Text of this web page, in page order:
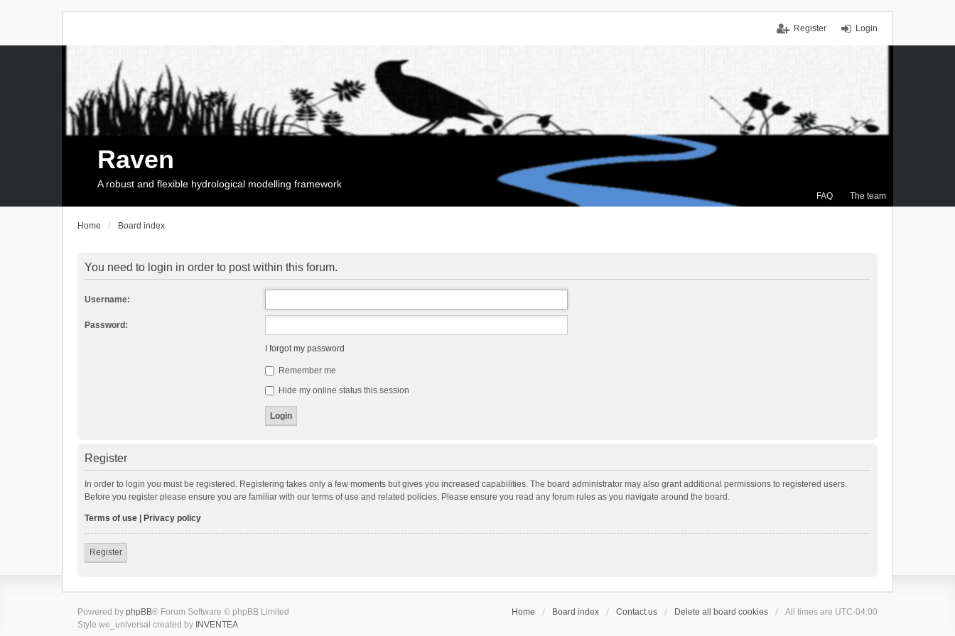
Login
Register
FAQ The team
Raven
A robust and flexible hydrological modelling framework
Home Board index
You need to login in order to post within this forum.
Username:
Password:
I forgot my password
Remember me
Hide my online status this session
Register
In order to login you must be registered. Registering takes only a few moments but gives you increased capabilities. The board administrator may also grant additional permissions to registered users.
Before you register please ensure you are familiar with our terms of use and related policies. Please ensure you read any forum rules as you navigate around the board.
Terms of use Privacy policy
Register
Home Board index Contact us Delete all board cookies All times are UTC-04:00
Powered by phpBB® Forum Software © phpBB Limited
Style we_universal created by INVENTEA